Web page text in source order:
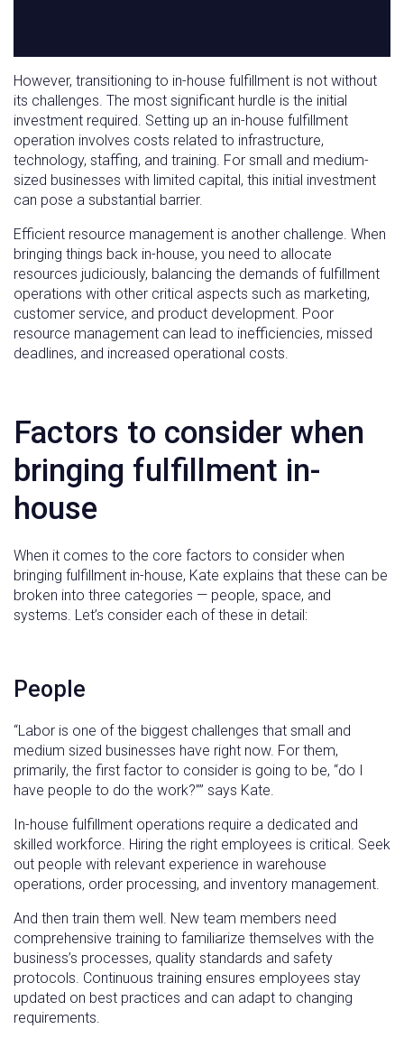
However, transitioning to in-house fulfillment is not without
its challenges. The most significant hurdle is the initial
investment required. Setting up an in-house fulfillment
operation involves costs related to infrastructure,
technology, staffing, and training. For small and medium-
sized businesses with limited capital, this initial investment
can pose a substantial barrier.
Efficient resource management is another challenge. When
bringing things back in-house, you need to allocate
resources judiciously, balancing the demands of fulfillment
operations with other critical aspects such as marketing,
customer service, and product development. Poor
resource management can lead to inefficiencies, missed
deadlines, and increased operational costs.
Factors to consider when
bringing fulfillment in-
house
When it comes to the core factors to consider when
bringing fulfillment in-house, Kate explains that these can be
broken into three categories — people, space, and
systems. Let’s consider each of these in detail:
People
“Labor is one of the biggest challenges that small and
medium sized businesses have right now. For them,
primarily, the first factor to consider is going to be, “do I
have people to do the work?”” says Kate.
In-house fulfillment operations require a dedicated and
skilled workforce. Hiring the right employees is critical. Seek
out people with relevant experience in warehouse
operations, order processing, and inventory management.
And then train them well. New team members need
comprehensive training to familiarize themselves with the
business’s processes, quality standards and safety
protocols. Continuous training ensures employees stay
updated on best practices and can adapt to changing
requirements.